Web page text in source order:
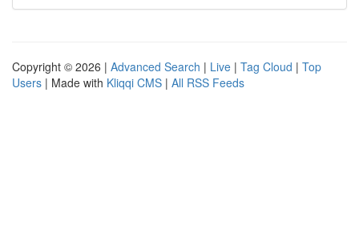
Copyright © 2026 | Advanced Search | Live | Tag Cloud | Top
Users | Made with Kliqqi CMS | All RSS Feeds